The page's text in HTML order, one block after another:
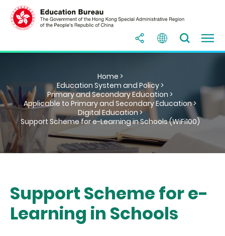
Home >
Education System and Policy >
Primary and Secondary Education >
Applicable to Primary and Secondary Education >
Digital Education >
Support Scheme for e-Learning in Schools (WiFi100)
Support Scheme for e-
Learning in Schools